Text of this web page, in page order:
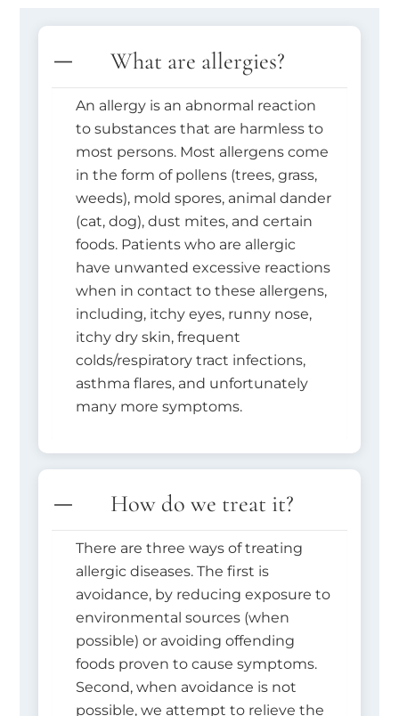
What are allergies?
An allergy is an abnormal reaction
to substances that are harmless to
most persons. Most allergens come
in the form of pollens (trees, grass,
weeds), mold spores, animal dander
(cat, dog), dust mites, and certain
foods. Patients who are allergic
have unwanted excessive reactions
when in contact to these allergens,
including, itchy eyes, runny nose,
itchy dry skin, frequent
colds/respiratory tract infections,
asthma flares, and unfortunately
many more symptoms.
How do we treat it?
There are three ways of treating
allergic diseases. The first is
avoidance, by reducing exposure to
environmental sources (when
possible) or avoiding offending
foods proven to cause symptoms.
Second, when avoidance is not
possible, we attempt to relieve the